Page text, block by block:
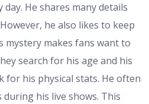
He shares many details
he also likes to keep
mystery makes fans want to
search for his age and his
for his physical stats. He often
his live shows. This